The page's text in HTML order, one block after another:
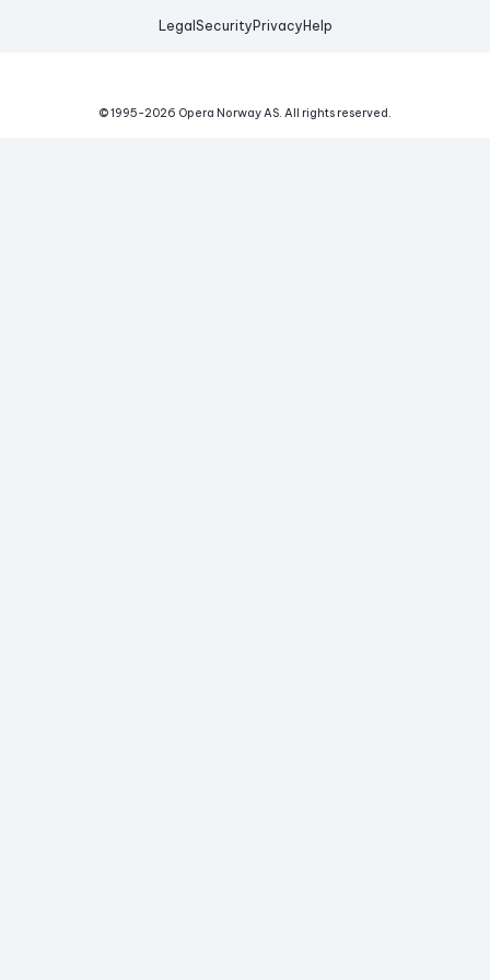
Legal Security Privacy Help
© 1995-2026 Opera Norway AS. All rights reserved.